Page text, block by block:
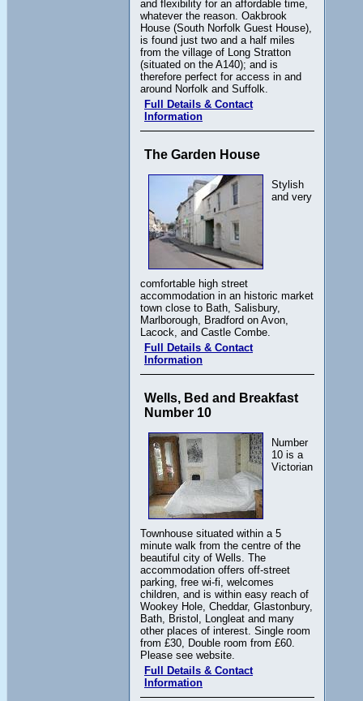
and flexibility for an affordable time,
whatever the reason. Oakbrook
House (South Norfolk Guest House),
is found just two and a half miles
from the village of Long Stratton
(situated on the A140); and is
therefore perfect for access in and
around Norfolk and Suffolk.
Full Details & Contact
Information
The Garden House
Stylish
and very
comfortable high street
accommodation in an historic market
town close to Bath, Salisbury,
Marlborough, Bradford on Avon,
Lacock, and Castle Combe.
Full Details & Contact
Information
Wells, Bed and Breakfast
Number 10
Number
10 is a
Victorian
Townhouse situated within a 5
minute walk from the centre of the
beautiful city of Wells. The
accommodation offers off-street
parking, free wi-fi, welcomes
children, and is within easy reach of
Wookey Hole, Cheddar, Glastonbury,
Bath, Bristol, Longleat and many
other places of interest. Single room
from £30, Double room from £60.
Please see website.
Full Details & Contact
Information